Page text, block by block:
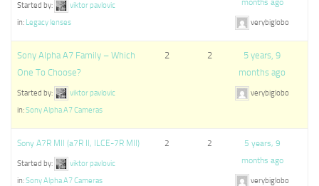
Started by:
viktor pavlovic
in: Legacy lenses
months ago
verybiglobo
Sony Alpha A7 Family – Which
One To Choose?
Started by:
viktor pavlovic
in:Sony Alpha A7 Cameras
2 2
5 years, 9
months ago
verybiglobo
Sony A7R MII (a7R II, ILCE-7R MII)
Started by:
viktor pavlovic
in:Sony Alpha A7 Cameras
2 2
5 years, 9
months ago
verybiglobo